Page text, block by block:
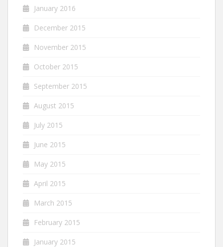
January 2016
December 2015
November 2015
October 2015
September 2015
August 2015
July 2015
June 2015
May 2015
April 2015
March 2015
February 2015
January 2015